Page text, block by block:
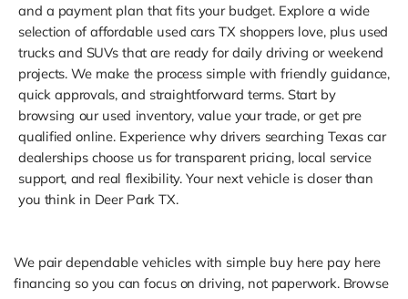
and a payment plan that fits your budget. Explore a wide
selection of affordable used cars TX shoppers love, plus used
trucks and SUVs that are ready for daily driving or weekend
projects. We make the process simple with friendly guidance,
quick approvals, and straightforward terms. Start by
browsing our used inventory, value your trade, or get pre
qualified online. Experience why drivers searching Texas car
dealerships choose us for transparent pricing, local service
support, and real flexibility. Your next vehicle is closer than
you think in Deer Park TX.
We pair dependable vehicles with simple buy here pay here
financing so you can focus on driving, not paperwork. Browse